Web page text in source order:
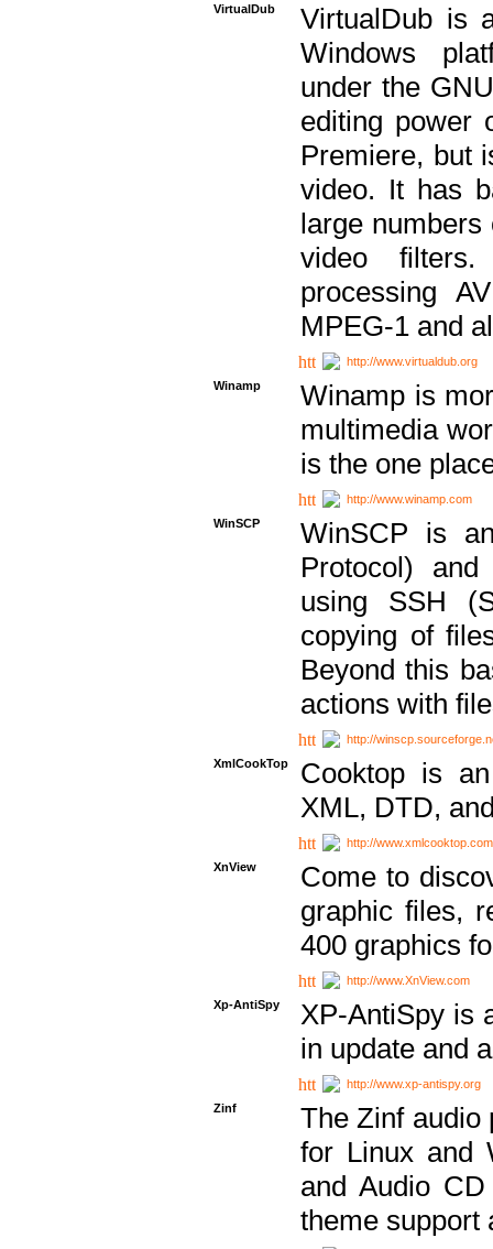
VirtualDub
VirtualDub is
Windows
under the
editing power
Premiere, but
video. It has
large numbers
video
processing
MPEG-1 and
http://www.virtualdub.org
Winamp
Winamp is
multimedia
is the one
http://www.winamp.com
WinSCP
WinSCP is
Protocol)
using SSH
copying of
Beyond this
actions with
http://
XmlCookTop
Cooktop is
XML, DTD,
http://www.xmlcooktop.com
XnView
Come to
graphic files,
400 graphics
http://www.XnView.com
Xp-AntiSpy
XP-AntiSpy is
in update and
http://www.xp-antispy.org
Zinf
The Zinf audio
for Linux and
and Audio
theme support